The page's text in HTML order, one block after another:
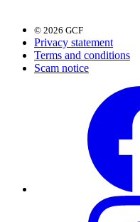
© 2026 GCF
Privacy statement
Terms and conditions
Scam notice